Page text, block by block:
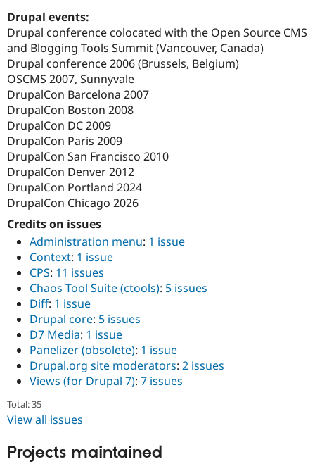
Drupal for
Healthcare
Themes
Slack
Drupal
Drupal events:
Drupal conference colocated with the Open Source CMS
and Blogging Tools Summit (Vancouver, Canada)
Drupal conference 2006 (Brussels, Belgium)
OSCMS 2007, Sunnyvale
DrupalCon Barcelona 2007
DrupalCon Boston 2008
DrupalCon DC 2009
DrupalCon Paris 2009
DrupalCon San Francisco 2010
DrupalCon Denver 2012
DrupalCon Portland 2024
DrupalCon Chicago 2026
Credits on issues
Administration menu: 1 issue
Context: 1 issue
CPS: 11 issues
Chaos Tool Suite (ctools): 5 issues
Diff: 1 issue
Drupal core: 5 issues
D7 Media: 1 issue
Panelizer (obsolete): 1 issue
Drupal.org site moderators: 2 issues
Views (for Drupal 7): 7 issues
Total: 35
View all issues
Projects maintained